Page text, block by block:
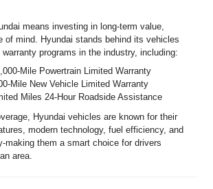
means investing in long-term value,
of mind. Hyundai stands behind its vehicles
programs in the industry, including:
Mile Powertrain Limited Warranty
Mile New Vehicle Limited Warranty
Miles 24-Hour Roadside Assistance
Hyundai vehicles are known for their
modern technology, fuel efficiency, and
making them a smart choice for drivers
area.